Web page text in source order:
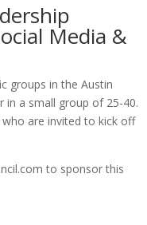
Media &
groups in the Austin
a small group of 25-40.
are invited to kick off
to sponsor this